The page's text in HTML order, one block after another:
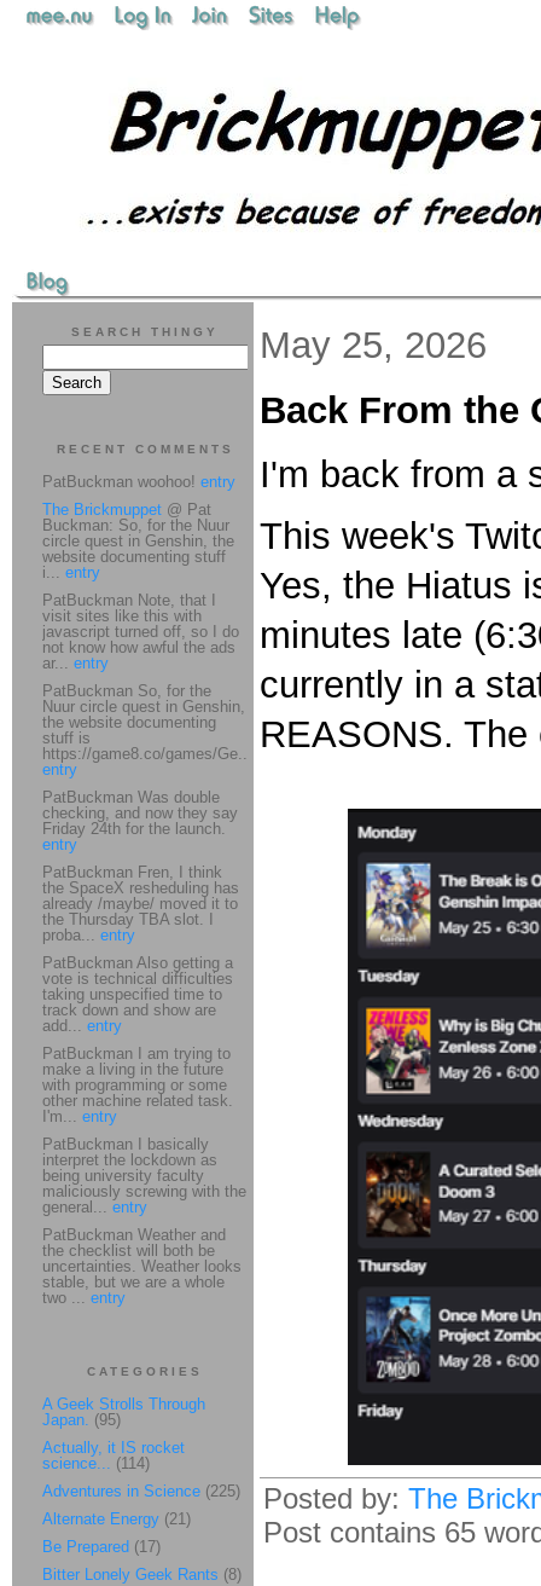
May 25, 2026
Back From the
I'm back from a
This week's
Yes, the Hiatus
minutes late
currently in a
REASONS.
Posted by: The
Post contains 65
SEARCH THINGY
RECENT COMMENTS
PatBuckman woohoo! entry
The Brickmuppet @ Pat
Buckman: So, for the Nuur
circle quest in Genshin, the
website documenting stuff
i... entry
PatBuckman Note, that I
visit sites like this with
javascript turned off, so I do
not know how awful the ads
ar... entry
PatBuckman So, for the
Nuur circle quest in Genshin,
the website documenting
stuff is
https://game8.co/games/Ge...
entry
PatBuckman Was double
checking, and now they say
Friday 24th for the launch.
entry
PatBuckman Fren, I think
the SpaceX resheduling has
already /maybe/ moved it to
the Thursday TBA slot. I
proba... entry
PatBuckman Also getting a
vote is technical difficulties
taking unspecified time to
track down and show are
add... entry
PatBuckman I am trying to
make a living in the future
with programming or some
other machine related task.
I'm... entry
PatBuckman I basically
interpret the lockdown as
being university faculty
maliciously screwing with the
general... entry
PatBuckman Weather and
the checklist will both be
uncertainties. Weather looks
stable, but we are a whole
two ... entry
CATEGORIES
A Geek Strolls Through
Japan. (95)
Actually, it IS rocket
science... (114)
Adventures in Science (225)
Alternate Energy (21)
Be Prepared (17)
Bitter Lonely Geek Rants (8)